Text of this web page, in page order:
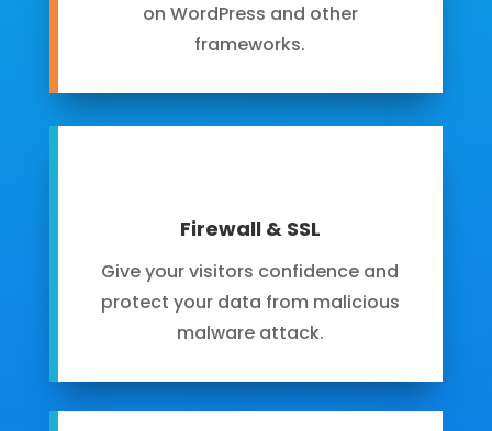
on WordPress and other
frameworks.
Firewall & SSL
Give your visitors confidence and
protect your data from malicious
malware attack.